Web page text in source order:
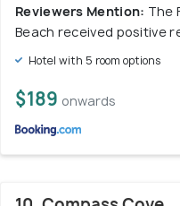
Reviewers Mention: The
Beach received positive
Hotel with 5 room options
$189 onwards